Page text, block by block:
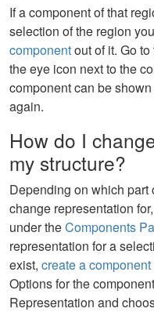
If a component of that
selection of the region
componentout of it. Go to
the eye icon next to the
component can be
again.
How do I
my structure?
Depending on which part
change representation
under theComponents
representation for a
exist, create a component
Options for the
Representation and